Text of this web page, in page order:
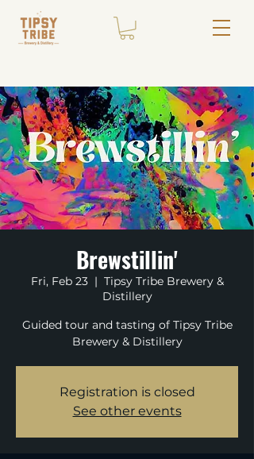
Brewstillin'
Fri, Feb 23
  |
Tipsy Tribe Brewery &
Distillery
Guided tour and tasting of Tipsy Tribe
Brewery & Distillery
Registration is closed
See other events